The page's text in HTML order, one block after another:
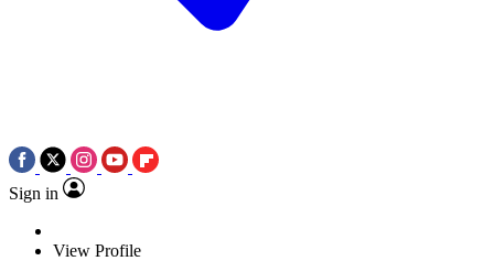
Sign in
View Profile